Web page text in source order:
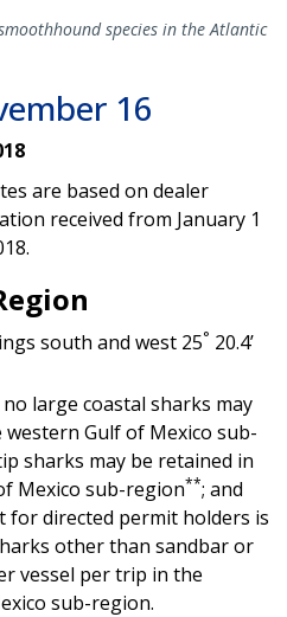
species in the Atlantic
16
are based on dealer
received from January 1
south and west 25° 20.4’
large coastal sharks may
Gulf of Mexico sub-
sharks may be retained in
Mexico sub-region**; and
directed permit holders is
other than sandbar or
vessel per trip in the
sub-region.